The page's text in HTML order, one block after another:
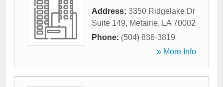
Address: 3350 Ridgelake Dr
Suite 149, Metairie, LA 70002
Phone: (504) 836-3819
» More Info